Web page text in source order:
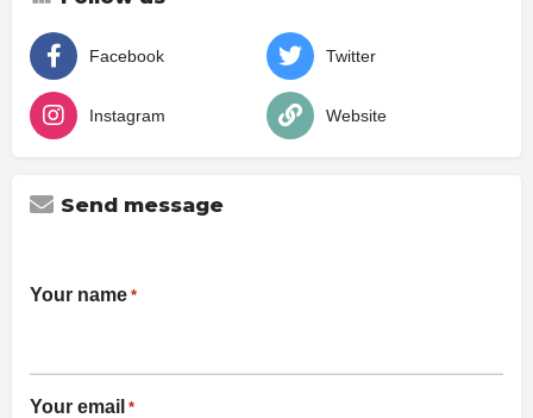
Facebook Twitter
Instagram Website
Send message
Your name *
Your email *